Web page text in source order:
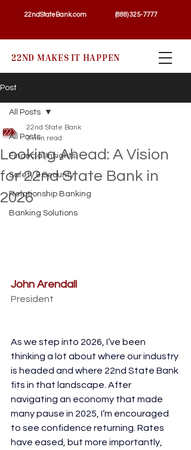
22ndStateBank.com (888) 325-7777
22ND MAKES IT HAPPEN
Post
All Posts
Financial Insights
Safety & Security
Relationship Banking
Banking Solutions
All Posts
Looking Ahead: A Vision
for 22nd State Bank in
2026
22nd State Bank
3 min read
John Arendall
President
As we step into 2026, I’ve been
thinking a lot about where our industry
is headed and where 22nd State Bank
fits in that landscape. After
navigating an economy that made
many pause in 2025, I’m encouraged
to see confidence returning. Rates
have eased, but more importantly,